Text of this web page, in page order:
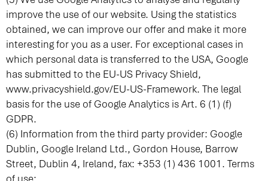
improve the use of our website. Using the statistics
obtained, we can improve our offer and make it more
interesting for you as a user. For exceptional cases in
which personal data is transferred to the USA, Google
has submitted to the EU-US Privacy Shield,
www.privacyshield.gov/EU-US-Framework. The legal
basis for the use of Google Analytics is Art. 6 (1) (f)
GDPR.
(6) Information from the third party provider: Google
Dublin, Google Ireland Ltd., Gordon House, Barrow
Street, Dublin 4, Ireland, fax: +353 (1) 436 1001. Terms